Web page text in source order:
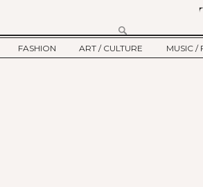
FASHION
ART / CULTURE
MUSIC /